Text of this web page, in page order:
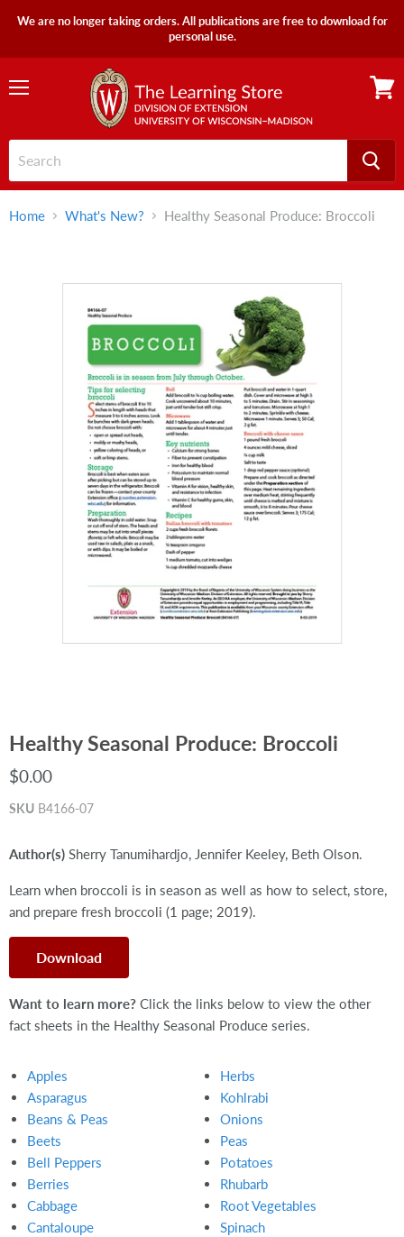
We are no longer taking orders. All publications are free to download for
personal use.
Home What's New? Healthy Seasonal Produce: Broccoli
Healthy Seasonal Produce: Broccoli
$0.00
SKU B4166-07
Author(s) Sherry Tanumihardjo, Jennifer Keeley, Beth Olson.
Learn when broccoli is in season as well as how to select, store,
and prepare fresh broccoli (1 page; 2019).
Download
Want to learn more? Click the links below to view the other
fact sheets in the Healthy Seasonal Produce series.
Apples
Asparagus
Beans & Peas
Beets
Bell Peppers
Berries
Cabbage
Cantaloupe
Herbs
Kohlrabi
Onions
Peas
Potatoes
Rhubarb
Root Vegetables
Spinach